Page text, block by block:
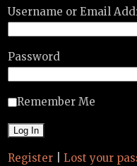
Username or Email
Password
Remember Me
Register Lost your